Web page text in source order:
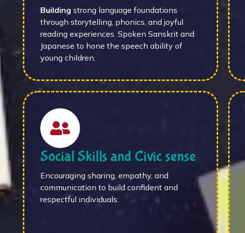
Building strong language foundations
through storytelling, phonics, and joyful
reading experiences. Spoken Sanskrit and
Japanese to hone the speech ability of
young children.
Social Skills and Civic sense
Encouraging sharing, empathy, and
communication to build confident and
respectful individuals.